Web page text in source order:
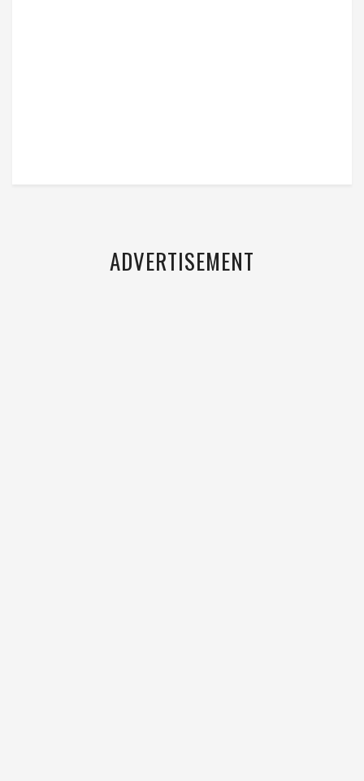
ADVERTISEMENT